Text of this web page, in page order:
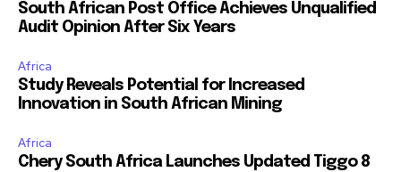
South African Post Office Achieves Unqualified
Audit Opinion After Six Years
Africa
Study Reveals Potential for Increased
Innovation in South African Mining
Africa
Chery South Africa Launches Updated Tiggo 8